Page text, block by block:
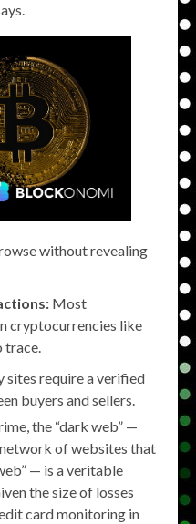
without revealing
Most
cryptocurrencies like
trace.
sites require a verified
buyers and sellers.
the “dark web” —
of websites that
— is a veritable
the size of losses
card monitoring in